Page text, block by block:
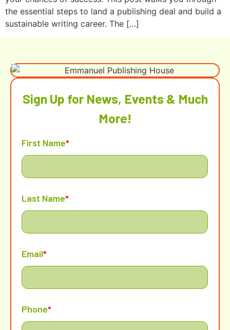
the essential steps to land a publishing deal and build a
sustainable writing career. The […]
Sign Up for News, Events & Much
More!
First Name*
Last Name*
Email*
Phone*